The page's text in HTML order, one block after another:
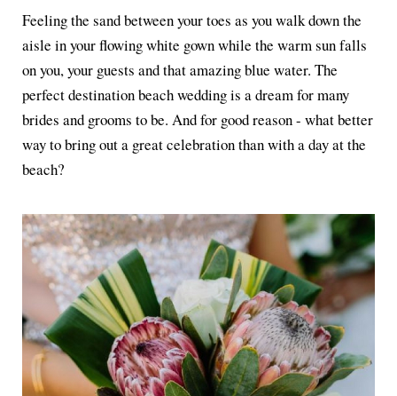
Feeling the sand between your toes as you walk down the
aisle in your flowing white gown while the warm sun falls
on you, your guests and that amazing blue water. The
perfect destination beach wedding is a dream for many
brides and grooms to be. And for good reason - what better
way to bring out a great celebration than with a day at the
beach?